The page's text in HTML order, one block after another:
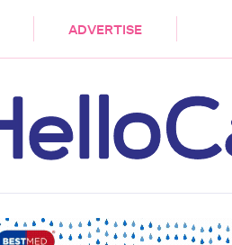
ADVERTISE